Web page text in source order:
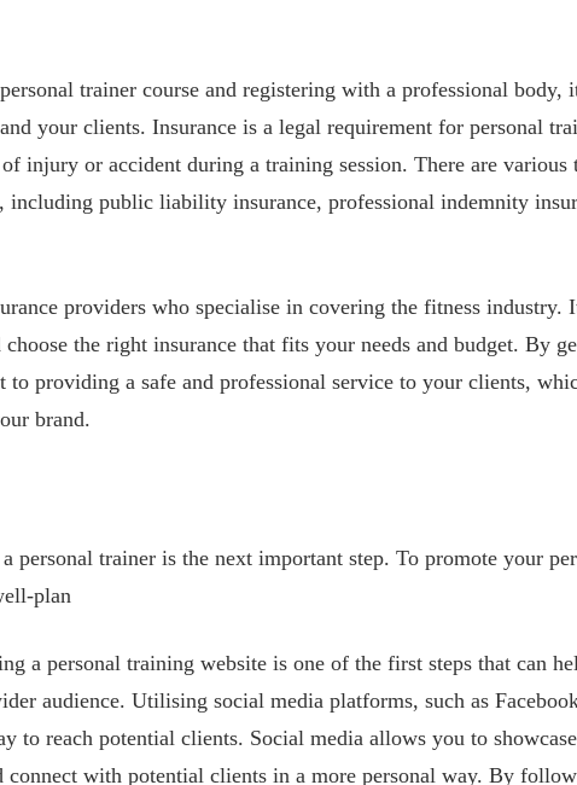
trainer course and registering with a professional body,
your clients. Insurance is a legal requirement for personal
injury or accident during a training session. There are various
including public liability insurance, professional indemnity
providers who specialise in covering the fitness industry.
the right insurance that fits your needs and budget. By
to providing a safe and professional service to your clients,
brand.
personal trainer is the next important step. To promote your
plan
a personal training website is one of the first steps that can
audience. Utilising social media platforms, such as
to reach potential clients. Social media allows you to
with potential clients in a more personal way. By